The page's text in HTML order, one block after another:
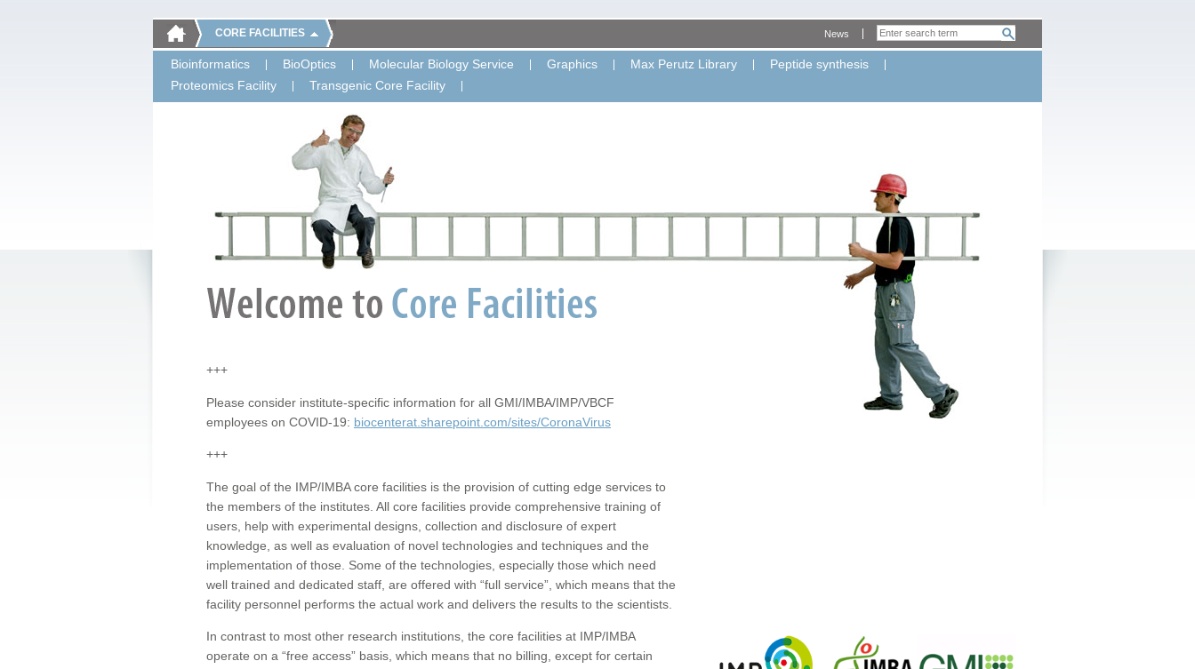
CORE FACILITIES
Bioinformatics BioOptics Molecular Biology Service Graphics Max Perutz Library
Peptide synthesis
Proteomics Facility
Transgenic Core Facility
News
+++
Please consider institute-specific information for all GMI/IMBA/IMP/VBCF
employees on COVID-19: biocenterat.sharepoint.com/sites/CoronaVirus
+++
The goal of the IMP/IMBA core facilities is the provision of cutting edge services to
the members of the institutes. All core facilities provide comprehensive training of
users, help with experimental designs, collection and disclosure of expert
knowledge, as well as evaluation of novel technologies and techniques and the
implementation of those. Some of the technologies, especially those which need
well trained and dedicated staff, are offered with “full service”, which means that the
facility personnel performs the actual work and delivers the results to the scientists.
In contrast to most other research institutions, the core facilities at IMP/IMBA
operate on a “free access” basis, which means that no billing, except for certain